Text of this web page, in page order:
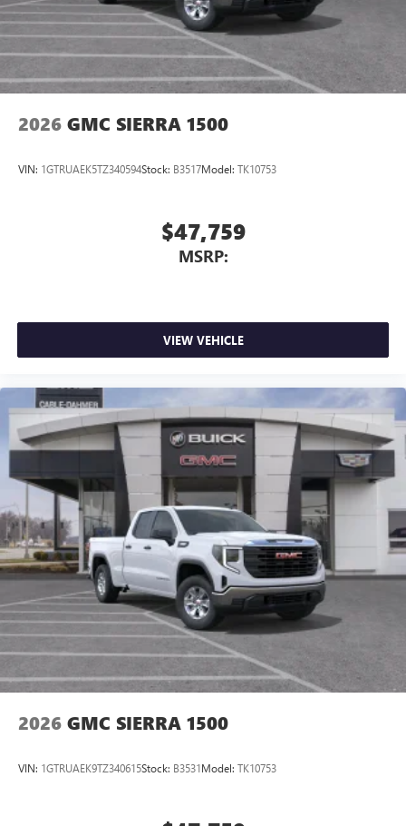
2026 GMC SIERRA 1500
VIN: 1GTRUAEK5TZ340594Stock: B3517Model: TK10753
$47,759
MSRP:
VIEW VEHICLE
2026 GMC SIERRA 1500
VIN: 1GTRUAEK9TZ340615Stock: B3531Model: TK10753